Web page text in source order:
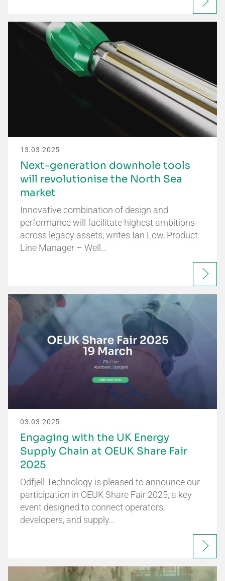
13.03.2025
Next-generation downhole tools
will revolutionise the North Sea
market
Innovative combination of design and
performance will facilitate highest ambitions
across legacy assets, writes Ian Low, Product
Line Manager – Well…
03.03.2025
Engaging with the UK Energy
Supply Chain at OEUK Share Fair
2025
Odfjell Technology is pleased to announce our
participation in OEUK Share Fair 2025, a key
event designed to connect operators,
developers, and supply…